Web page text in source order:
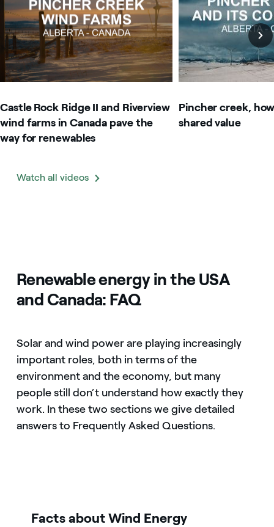
Castle Rock Ridge II and Riverview
wind farms in Canada pave the
way for renewables
Pincher creek,
shared value
Watch all videos
Renewable energy in the USA
and Canada: FAQ
Solar and wind power are playing increasingly
important roles, both in terms of the
environment and the economy, but many
people still don’t understand how exactly they
work. In these two sections we give detailed
answers to Frequently Asked Questions.
Facts about Wind Energy